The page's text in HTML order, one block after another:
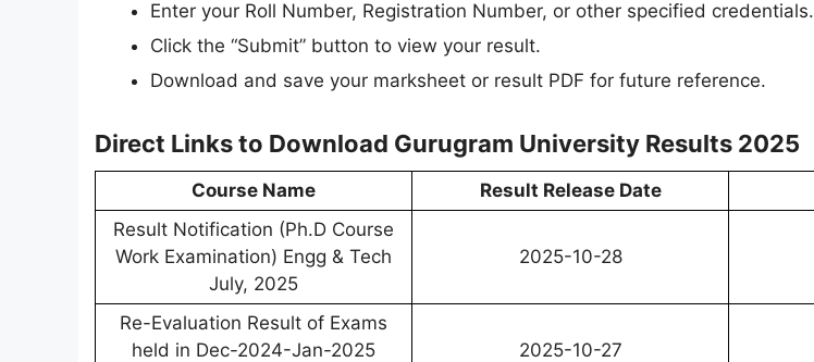
Enter your Roll Number, Registration Number, or other specified credentials.​
Click the “Submit” button to view your result.​
Download and save your marksheet or result PDF for future reference.
Direct Links to Download Gurugram University Results 2025
Course Name Result Release Date
Result Notification (Ph.D Course
Work Examination) Engg & Tech
July, 2025
2025-10-28
Re-Evaluation Result of Exams
held in Dec-2024-Jan-2025
2025-10-27